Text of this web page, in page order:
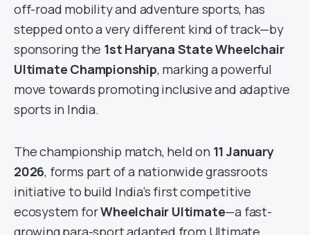
off-road mobility and adventure sports, has
stepped onto a very different kind of track—by
sponsoring the 1st Haryana State Wheelchair
Ultimate Championship, marking a powerful
move towards promoting inclusive and adaptive
sports in India.
The championship match, held on 11 January
2026, forms part of a nationwide grassroots
initiative to build India’s first competitive
ecosystem forWheelchair Ultimate—a fast-
growing para-sport adapted from Ultimate